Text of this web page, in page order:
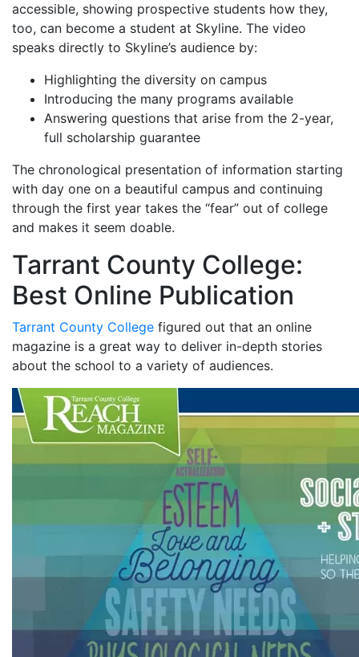
accessible, showing prospective students how they,
too, can become a student at Skyline. The video
speaks directly to Skyline’s audience by:
Highlighting the diversity on campus
Introducing the many programs available
Answering questions that arise from the 2-year,
full scholarship guarantee
The chronological presentation of information starting
with day one on a beautiful campus and continuing
through the first year takes the “fear” out of college
and makes it seem doable.
Tarrant County College:
Best Online Publication
Tarrant County College figured out that an online
magazine is a great way to deliver in-depth stories
about the school to a variety of audiences.